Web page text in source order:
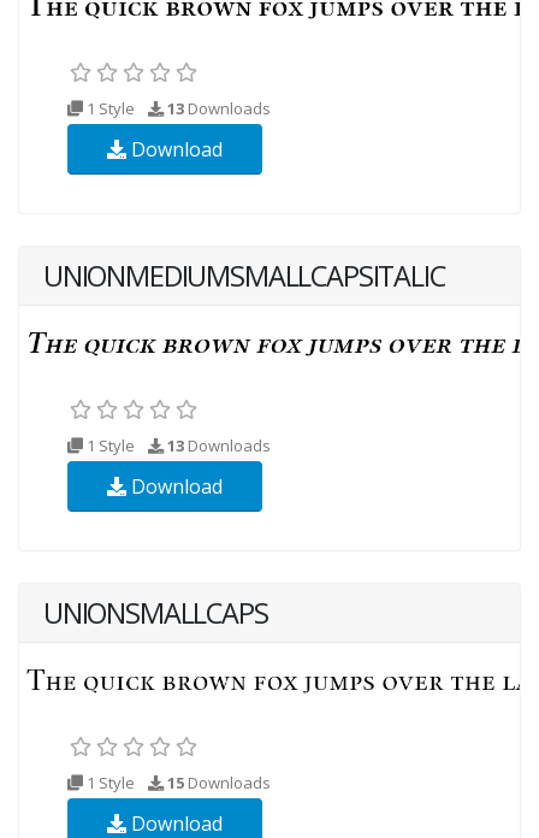
1 Style 13 Downloads
Download
UNIONMEDIUMSMALLCAPSITALIC
1 Style 13 Downloads
Download
UNIONSMALLCAPS
1 Style 15 Downloads
Download